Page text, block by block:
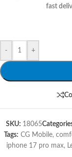
fast
- +
SKU: 18065
Tags: CG Mobile,
iphone 17 pro max,